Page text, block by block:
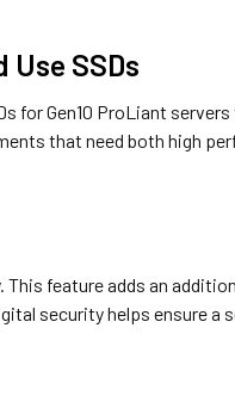
Use SSDs
for Gen10 ProLiant
that need both high
This feature adds an
security helps ensure a